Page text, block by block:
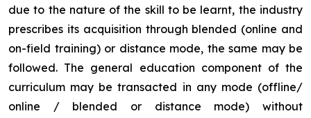
due to the nature of the skill to be learnt, the industry
prescribes its acquisition through blended (online and
on-field training) or distance mode, the same may be
followed. The general education component of the
curriculum may be transacted in any mode (offline/
online / blended or distance mode) without